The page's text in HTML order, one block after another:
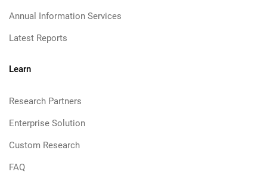
Annual Information Services
Latest Reports
Learn
Research Partners
Enterprise Solution
Custom Research
FAQ